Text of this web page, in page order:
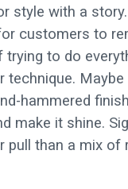
style with a
customers to
trying to do
Maybe
hammered
make it shine.
pull than a mix of